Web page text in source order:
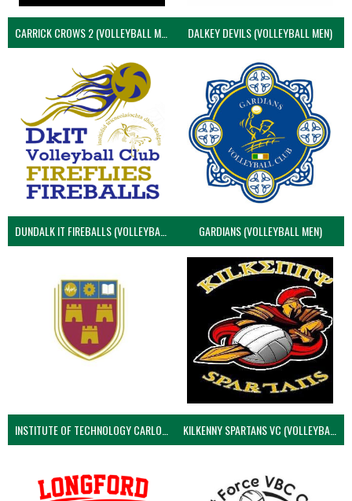
CARRICK CROWS 2 (VOLLEYBALL MEN) DALKEY DEVILS (VOLLEYBALL MEN)
DUNDALK IT FIREBALLS (VOLLEYBALL MEN) GARDIANS (VOLLEYBALL MEN)
KILKENNY SPARTANS VC (VOLLEYBALL MEN’S)